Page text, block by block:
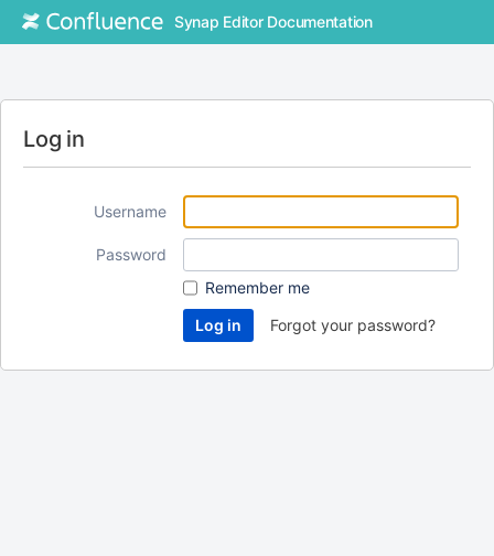
Synap Editor Documentation
Log in
Username
Password
Remember me
Forgot your password?